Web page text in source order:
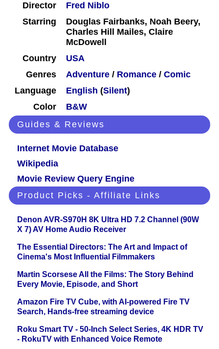
Director
Fred Niblo
Starring
Douglas Fairbanks, Noah Beery,
Charles Hill Mailes, Claire
McDowell
Country
USA
Genres
Adventure / Romance / Comic
Language
English (Silent)
Color
B&W
Guides & Reviews
Internet Movie Database
Wikipedia
Movie Review Query Engine
Product Picks - Affiliate Links
Denon AVR-S970H 8K Ultra HD 7.2 Channel (90W
X 7) AV Home Audio Receiver
The Essential Directors: The Art and Impact of
Cinema's Most Influential Filmmakers
Martin Scorsese All the Films: The Story Behind
Every Movie, Episode, and Short
Amazon Fire TV Cube, with AI-powered Fire TV
Search, Hands-free streaming device
Roku Smart TV - 50-Inch Select Series, 4K HDR TV
- RokuTV with Enhanced Voice Remote